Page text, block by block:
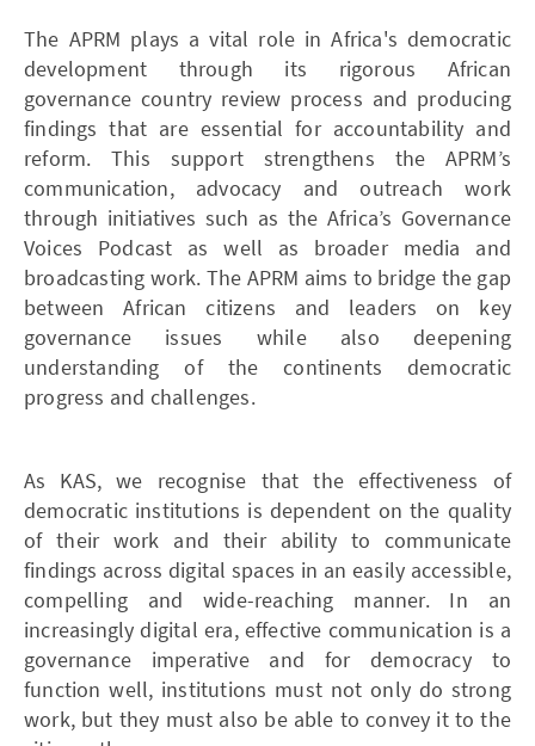
The APRM plays a vital role in Africa's democratic
development through its rigorous African
governance country review process and producing
findings that are essential for accountability and
reform. This support strengthens the APRM’s
communication, advocacy and outreach work
through initiatives such as the Africa’s Governance
Voices Podcast as well as broader media and
broadcasting work. The APRM aims to bridge the gap
between African citizens and leaders on key
governance issues while also deepening
understanding of the continents democratic
progress and challenges.
As KAS, we recognise that the effectiveness of
democratic institutions is dependent on the quality
of their work and their ability to communicate
findings across digital spaces in an easily accessible,
compelling and wide-reaching manner. In an
increasingly digital era, effective communication is a
governance imperative and for democracy to
function well, institutions must not only do strong
work, but they must also be able to convey it to the